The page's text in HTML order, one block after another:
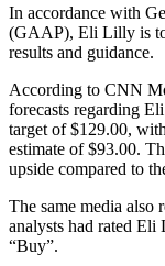
In accordance with
(GAAP), Eli Lilly is to
results and guidance.
According to CNN
forecasts regarding
target of $129.00,
estimate of $93.00.
upside compared to
The same media also
analysts had rated Eli
“Buy”.